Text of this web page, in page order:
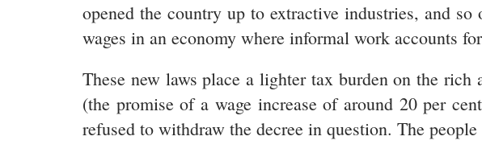
opened the country up to extractive industries, and
wages in an economy where informal work accounts
These new laws place a lighter tax burden on the rich
(the promise of a wage increase of around 20 per
refused to withdraw the decree in question. The